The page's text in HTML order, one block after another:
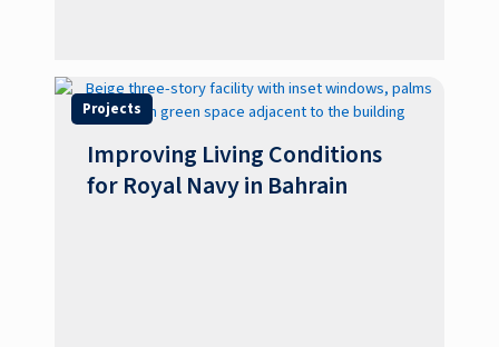
Projects
Improving Living Conditions
for Royal Navy in Bahrain